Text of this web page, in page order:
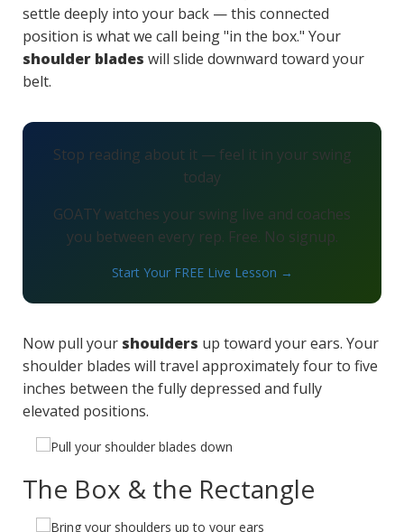
settle deeply into your back — this connected
position is what we call being "in the box." Your
shoulder blades will slide downward toward your
belt.
Stop reading about it — feel it in your swing
today
GOATY watches your swing live and coaches
you between every rep. Free. No signup.
Start Your FREE Live Lesson →
Now pull your shoulders up toward your ears. Your
shoulder blades will travel approximately four to five
inches between the fully depressed and fully
elevated positions.
The Box & the Rectangle